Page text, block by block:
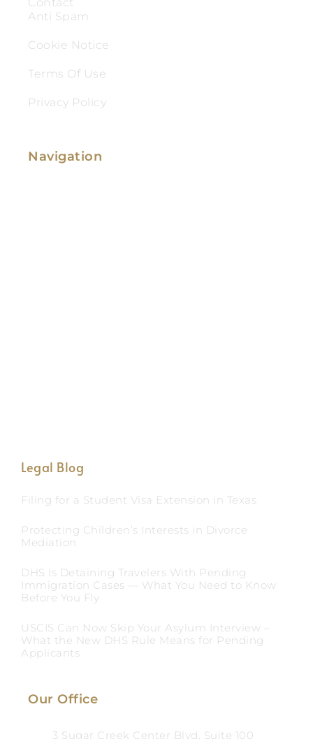
Anti Spam
Cookie Notice
Terms Of Use
Privacy Policy
Navigation
Legal Blog
Filing for a Student Visa Extension in Texas
Protecting Children’s Interests in Divorce
Mediation
DHS Is Detaining Travelers With Pending
Immigration Cases — What You Need to Know
Before You Fly
USCIS Can Now Skip Your Asylum Interview –
What the New DHS Rule Means for Pending
Applicants
Our Office
3 Sugar Creek Center Blvd, Suite 100